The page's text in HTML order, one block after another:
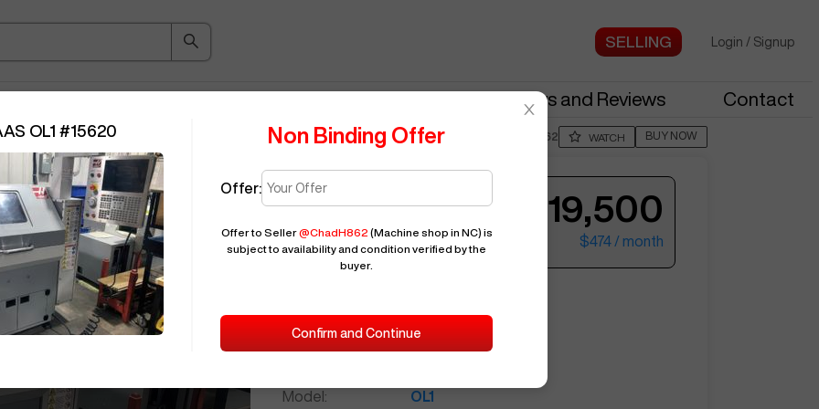
Login / Signup
News and Reviews Contact
ChadH862 WATCH BUY NOW
$19,500
$474 / month
ID:
15620
Model:
OL1
OL1 #15620 Non Binding Offer
Offer:
Offer to Seller@ChadH862 (Machine shop in NC) is
subject to availability and condition verified by the
buyer.
Confirm and Continue